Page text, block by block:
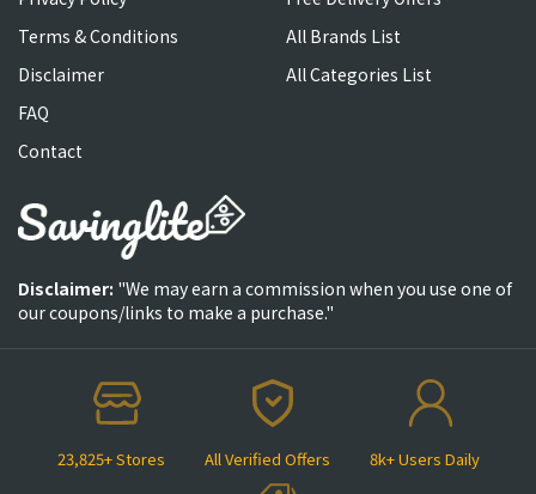
23,825+ Stores All Verified Offers 8k+ Users Daily
Terms & Conditions
Disclaimer
FAQ
Contact
All Brands List
All Categories List
Disclaimer: "We may earn a commission when you use one of
our coupons/links to make a purchase."